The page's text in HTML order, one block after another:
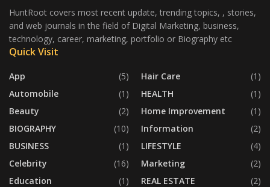
HuntRoot covers most recent update, trending topics, , stories,
and web journals in the field of Digital Marketing, business,
technology, career, marketing, portfolio or Biography etc
Quick Visit
App
(5)
Automobile
(1)
Beauty
(2)
BIOGRAPHY
(10)
BUSINESS
(1)
Celebrity
(16)
Education
(1)
Hair Care
(1)
HEALTH
(1)
Home Improvement
(1)
Information
(2)
LIFESTYLE
(4)
Marketing
(2)
REAL ESTATE
(2)